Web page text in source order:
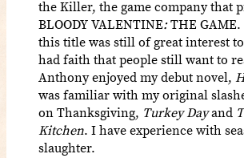
the Killer, the game company that
BLOODY VALENTINE:THE
this title was still of great interest
had faith that people still want to
Anthony enjoyed my debut novel,
was familiar with my original
on Thanksgiving, Turkey Dayand
Kitchen. I have experience with
slaughter.